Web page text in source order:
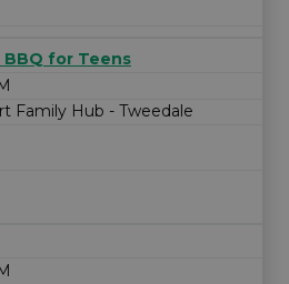
for Teens
Family Hub - Tweedale